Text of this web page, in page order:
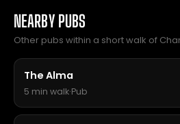
NEARBY PUBS
Other pubs within a short walk of
The Alma
5 min walk·Pub